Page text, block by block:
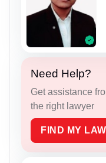
Need Help?
Get assistance
the right lawyer
FIND MY